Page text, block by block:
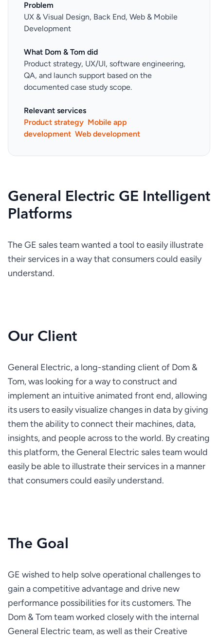
Problem
UX & Visual Design, Back End, Web & Mobile
Development
What Dom & Tom did
Product strategy, UX/UI, software engineering,
QA, and launch support based on the
documented case study scope.
Relevant services
Product strategy Mobile app
development Web development
General Electric GE Intelligent
Platforms
The GE sales team wanted a tool to easily illustrate
their services in a way that consumers could easily
understand.
Our Client
General Electric, a long-standing client of Dom &
Tom, was looking for a way to construct and
implement an intuitive animated front end, allowing
its users to easily visualize changes in data by giving
them the ability to connect their machines, data,
insights, and people across to the world. By creating
this platform, the General Electric sales team would
easily be able to illustrate their services in a manner
that consumers could easily understand.
The Goal
GE wished to help solve operational challenges to
gain a competitive advantage and drive new
performance possibilities for its customers. The
Dom & Tom team worked closely with the internal
General Electric team, as well as their Creative